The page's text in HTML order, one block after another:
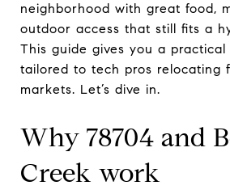
neighborhood with great food,
outdoor access that still fits a
This guide gives you a practical
tailored to tech pros relocating
markets. Let’s dive in.
Why 78704 and
Creek work